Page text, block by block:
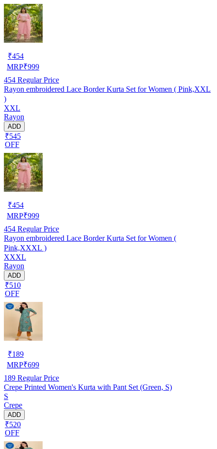
₹454
MRP₹999
454 Regular Price
Rayon embroidered Lace Border Kurta Set for Women ( Pink,XXL
)
XXL
Rayon
ADD
₹545
OFF
₹454
MRP₹999
454 Regular Price
Rayon embroidered Lace Border Kurta Set for Women (
Pink,XXXL )
XXXL
Rayon
ADD
₹510
OFF
₹189
MRP₹699
189 Regular Price
Crepe Printed Women's Kurta with Pant Set (Green, S)
S
Crepe
ADD
₹520
OFF